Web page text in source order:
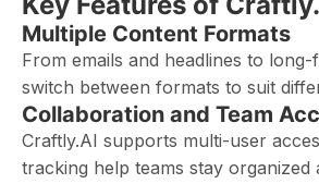
Multiple Content Formats
From emails and headlines to
switch between formats to suit
Collaboration and Team
Craftly.AI supports multi-user
tracking help teams stay organized